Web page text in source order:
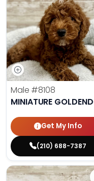
Male #8108
MINIATURE
Get My Info
(210) 688-7387